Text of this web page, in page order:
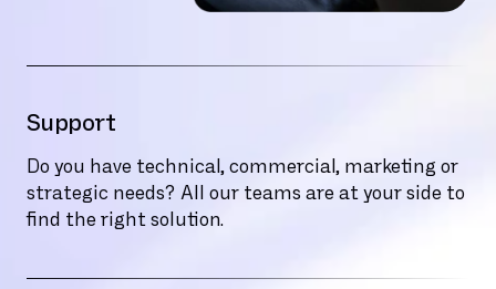
Support
Do you have technical, commercial, marketing or
strategic needs? All our teams are at your side to
find the right solution.